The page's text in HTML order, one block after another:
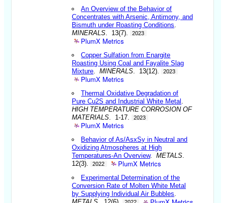
An Overview of the Behavior of
Concentrates with Arsenic, Antimony, and
Bismuth under Roasting Conditions
MINERALS . 13(7). 2023
PlumX Metrics
Copper Sulfation from Enargite
Roasting Using Coal and Fayalite Slag
Mixture .MINERALS . 13(12). 2023
PlumX Metrics
Thermal Oxidative Degradation of
Pure Cu2S and Industrial White Metal
HIGH TEMPERATURE CORROSION OF
MATERIALS . 1-17. 2023
PlumX Metrics
Behavior of As/AsxSy in Neutral and
Oxidizing Atmospheres at High
Temperatures-An Overview.METALS
12(3).
2022 PlumX Metrics
Experimental Determination of the
Conversion Rate of Molten White Metal
by Supplying Individual Air Bubbles